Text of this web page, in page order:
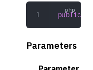
public
Parameters